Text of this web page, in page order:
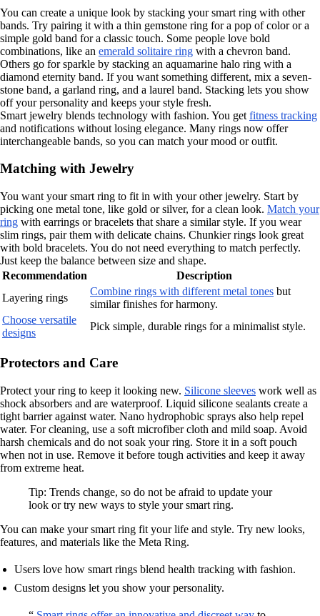
You can create a unique look by stacking your smart ring with other
bands. Try pairing it with a thin gemstone ring for a pop of color or a
simple gold band for a classic touch. Some people love bold
combinations, like an emerald solitaire ring with a chevron band.
Others go for sparkle by stacking an aquamarine halo ring with a
diamond eternity band. If you want something different, mix a seven-
stone band, a garland ring, and a laurel band. Stacking lets you show
off your personality and keeps your style fresh.
Smart jewelry blends technology with fashion. You get fitness tracking
and notifications without losing elegance. Many rings now offer
interchangeable bands, so you can match your mood or outfit.
Matching with Jewelry
You want your smart ring to fit in with your other jewelry. Start by
picking one metal tone, like gold or silver, for a clean look. Match your
ring with earrings or bracelets that share a similar style. If you wear
slim rings, pair them with delicate chains. Chunkier rings look great
with bold bracelets. You do not need everything to match perfectly.
Just keep the balance between size and shape.
Recommendation
Description
Layering rings
Combine rings with different metal tones but
similar finishes for harmony.
Choose versatile
designs
Pick simple, durable rings for a minimalist style.
Protectors and Care
Protect your ring to keep it looking new. Silicone sleeves work well as
shock absorbers and are waterproof. Liquid silicone sealants create a
tight barrier against water. Nano hydrophobic sprays also help repel
water. For cleaning, use a soft microfiber cloth and mild soap. Avoid
harsh chemicals and do not soak your ring. Store it in a soft pouch
when not in use. Remove it before tough activities and keep it away
from extreme heat.
Tip: Trends change, so do not be afraid to update your
look or try new ways to style your smart ring.
You can make your smart ring fit your life and style. Try new looks,
features, and materials like the Meta Ring.
Users love how smart rings blend health tracking with fashion.
Custom designs let you show your personality.